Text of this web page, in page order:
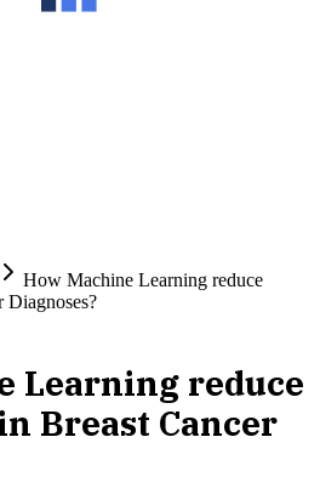
How Machine Learning reduce
Diagnoses?
Learning reduce
Breast Cancer